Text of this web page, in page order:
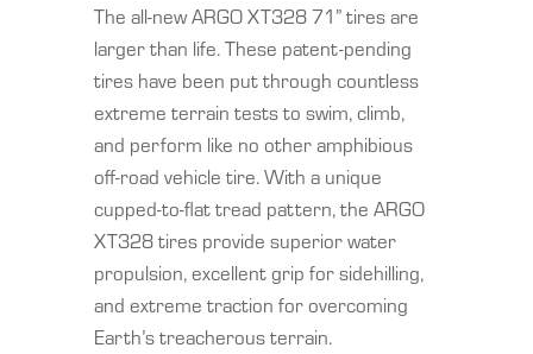
The all-new ARGO XT328 71” tires are
larger than life. These patent-pending
tires have been put through countless
extreme terrain tests to swim, climb,
and perform like no other amphibious
off-road vehicle tire. With a unique
cupped-to-flat tread pattern, the ARGO
XT328 tires provide superior water
propulsion, excellent grip for sidehilling,
and extreme traction for overcoming
Earth’s treacherous terrain.